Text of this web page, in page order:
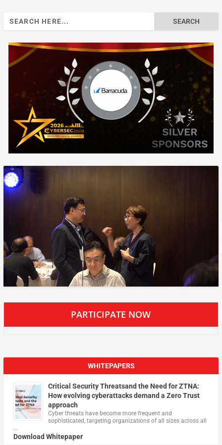
PARTICIPATE NOW
WHITEPAPERS
Critical Security Threatsand the Need for ZTNA:
How evolving cyberattacks demand a Zero Trust
approach
Cyber threats have become more frequent and
sophisticated, targeting organizations of all sizes across all
…
Download Whitepaper